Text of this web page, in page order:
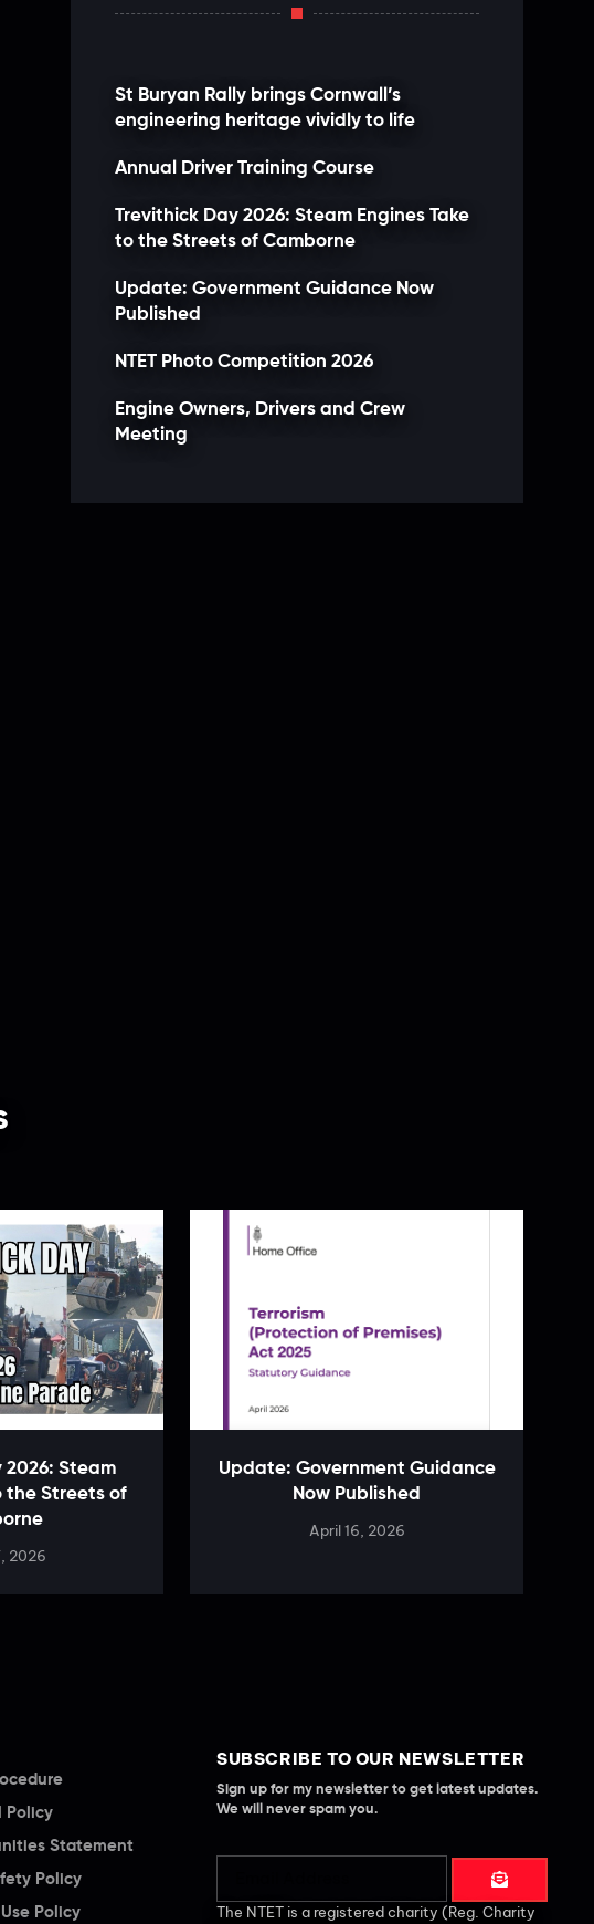
St Buryan Rally brings Cornwall’s
engineering heritage vividly to life
Annual Driver Training Course
Trevithick Day 2026: Steam Engines Take
to the Streets of Camborne
Update: Government Guidance Now
Published
NTET Photo Competition 2026
Engine Owners, Drivers and Crew
Meeting
2026: Steam
the Streets of
2026
Update: Government Guidance
Now Published
April 16, 2026
Policy
Statement
Policy
Policy
SUBSCRIBE TO OUR NEWSLETTER
Sign up for my newsletter to get latest updates.
We will never spam you.
The NTET is a registered charity (Reg. Charity